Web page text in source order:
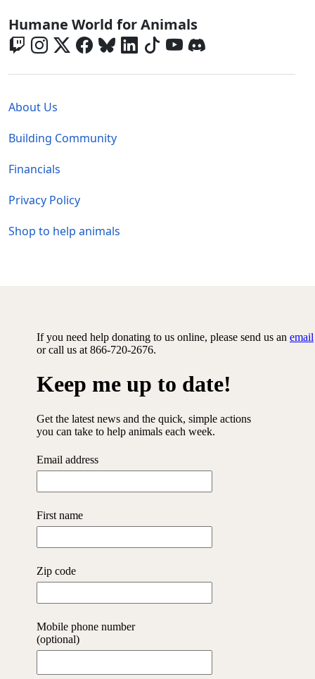
Global - Social Menu
Humane World for Animals
About Us
Building Community
Financials
Privacy Policy
Shop to help animals